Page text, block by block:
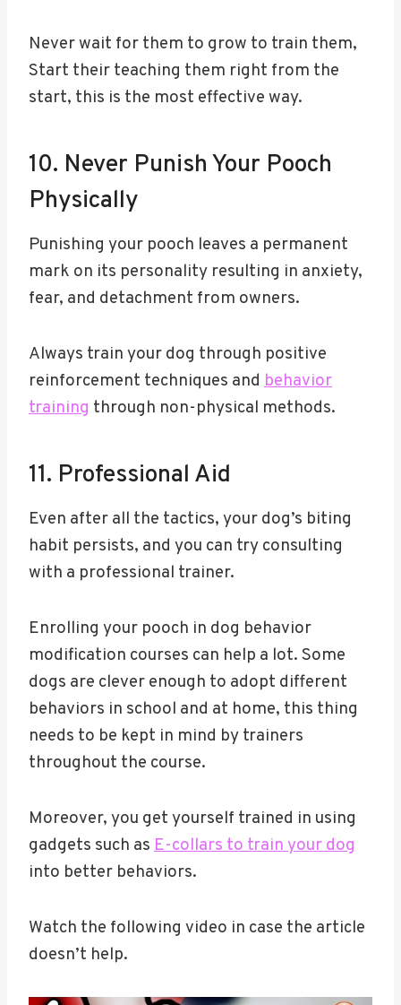
Never wait for them to grow to train them,
Start their teaching them right from the
start, this is the most effective way.
10. Never Punish Your Pooch
Physically
Punishing your pooch leaves a permanent
mark on its personality resulting in anxiety,
fear, and detachment from owners.
Always train your dog through positive
reinforcement techniques and behavior
training through non-physical methods.
11. Professional Aid
Even after all the tactics, your dog’s biting
habit persists, and you can try consulting
with a professional trainer.
Enrolling your pooch in dog behavior
modification courses can help a lot. Some
dogs are clever enough to adopt different
behaviors in school and at home, this thing
needs to be kept in mind by trainers
throughout the course.
Moreover, you get yourself trained in using
gadgets such as E-collars to train your dog
into better behaviors.
Watch the following video in case the article
doesn’t help.